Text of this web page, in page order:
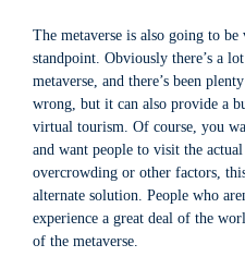
The metaverse is also going to
standpoint. Obviously there’s a
metaverse, and there’s been
wrong, but it can also provide a
virtual tourism. Of course, you
and want people to visit the
overcrowding or other factors,
alternate solution. People who
experience a great deal of the
of the metaverse.